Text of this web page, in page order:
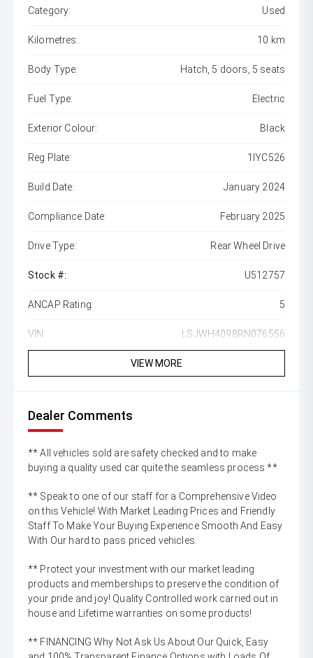
Category: Used
Kilometres: 10 km
Body Type: Hatch, 5 doors, 5 seats
Fuel Type: Electric
Exterior Colour: Black
Reg Plate: 1IYC526
Build Date: January 2024
Compliance Date: February 2025
Drive Type: Rear Wheel Drive
Stock #: U512757
ANCAP Rating: 5
VIN: LSJWH4098RN076556
VIEW MORE
Dealer Comments
** All vehicles sold are safety checked and to make
buying a quality used car quite the seamless process **
** Speak to one of our staff for a Comprehensive Video
on this Vehicle! With Market Leading Prices and Friendly
Staff To Make Your Buying Experience Smooth And Easy
With Our hard to pass priced vehicles.
** Protect your investment with our market leading
products and memberships to preserve the condition of
your pride and joy! Quality Controlled work carried out in
house and Lifetime warranties on some products!
** FINANCING Why Not Ask Us About Our Quick, Easy